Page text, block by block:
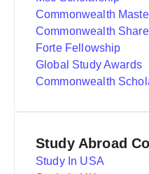
Commonwealth
Commonwealth
Forte Fellowship
Global Study Awards
Study Abroad
Study In USA